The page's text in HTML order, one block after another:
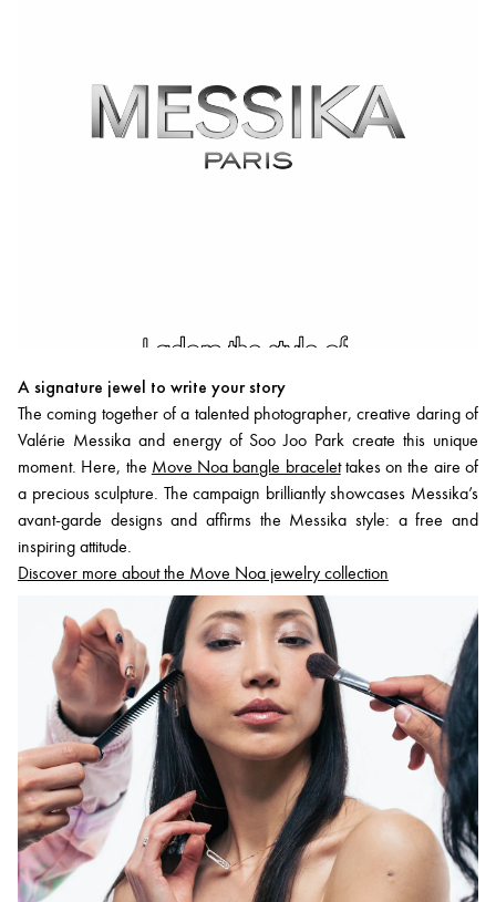
A signature jewel to write your story
The coming together of a talented photographer, creative daring of
Valérie Messika and energy of Soo Joo Park create this unique
moment. Here, the Move Noa bangle bracelettakes on the aire of
a precious sculpture. The campaign brilliantly showcases Messika’s
avant-garde designs and affirms the Messika style: a free and
inspiring attitude.
Discover more about the Move Noa jewelry collection